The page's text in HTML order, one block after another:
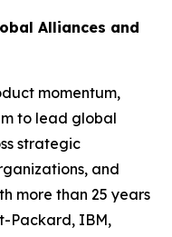
Alliances and
momentum,
to lead global
strategic
and
more than 25 years
Packard, IBM,